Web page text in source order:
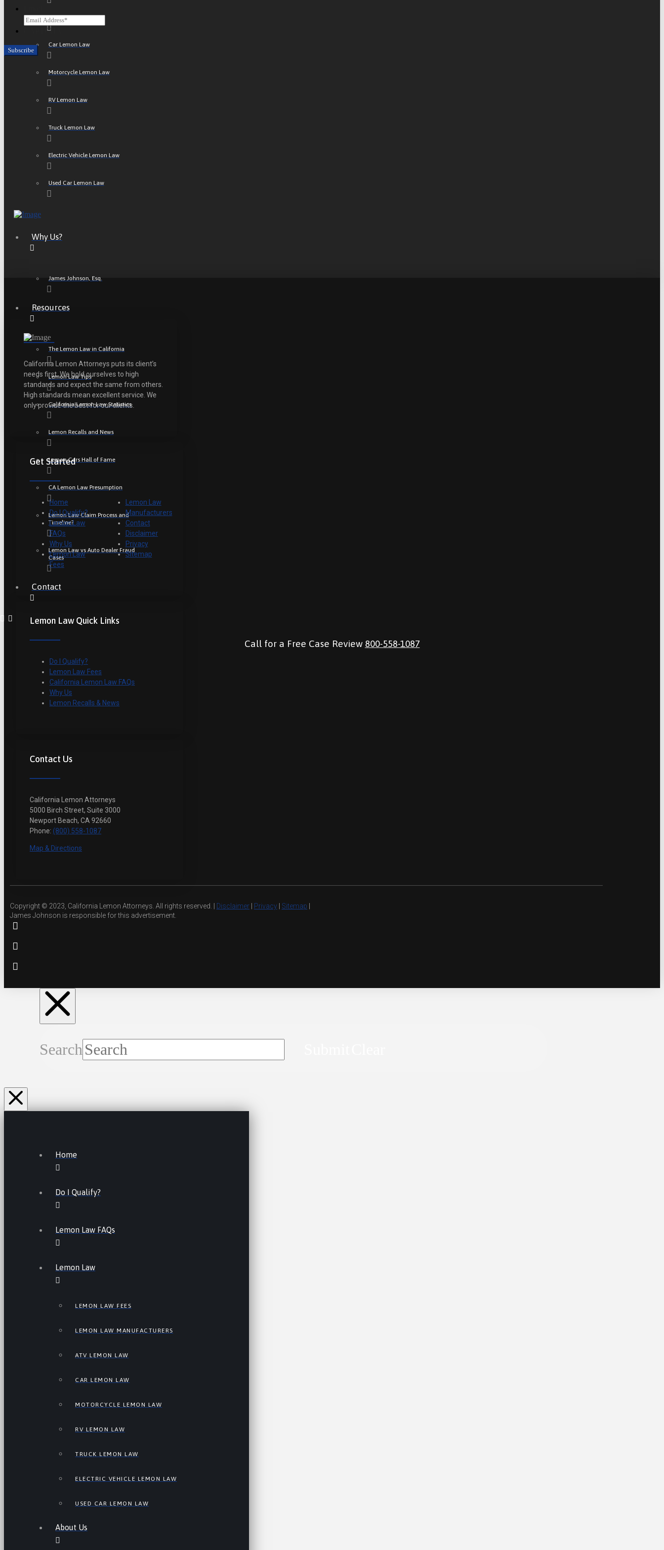
ATV Lemon Law
Car Lemon Law
Motorcycle Lemon Law
RV Lemon Law
Truck Lemon Law
Electric Vehicle Lemon Law
Used Car Lemon Law
Why Us?
James Johnson, Esq.
Resources
The Lemon Law in California
Lemon Law Tips
California Lemon Law Statistics
Lemon Recalls and News
Lemon Cars Hall of Fame
CA Lemon Law Presumption
Lemon Law Claim Process and
Timeline?
Lemon Law vs Auto Dealer Fraud
Cases
Contact
Call for a Free Case Review 800-558-1087
CAPTCHA
California Lemon Attorneys puts its client’s
needs first. We hold ourselves to high
standards and expect the same from others.
High standards mean excellent service. We
only provide the best for our clients.
Get Started
Home
Do I Qualify?
Lemon Law
FAQs
Why Us
Lemon Law
Fees
Lemon Law
Manufacturers
Contact
Disclaimer
Privacy
Sitemap
Lemon Law Quick Links
Do I Qualify?
Lemon Law Fees
California Lemon Law FAQs
Why Us
Lemon Recalls & News
Contact Us
California Lemon Attorneys
5000 Birch Street, Suite 3000
Newport Beach, CA 92660
Phone: (800) 558-1087
Map & Directions
Copyright © 2023, California Lemon Attorneys. All rights reserved. | Disclaimer Privacy Sitemap
James Johnson is responsible for this advertisement.
Search
Home
Do I Qualify?
Lemon Law FAQs
Lemon Law
LEMON LAW FEES
LEMON LAW MANUFACTURERS
ATV LEMON LAW
CAR LEMON LAW
MOTORCYCLE LEMON LAW
RV LEMON LAW
TRUCK LEMON LAW
ELECTRIC VEHICLE LEMON LAW
USED CAR LEMON LAW
About Us